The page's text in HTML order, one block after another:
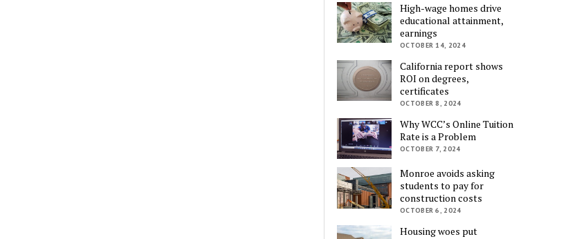
High-wage homes drive
educational attainment,
earnings
OCTOBER 14, 2024
California report shows
ROI on degrees,
certificates
OCTOBER 8, 2024
Why WCC’s Online Tuition
Rate is a Problem
OCTOBER 7, 2024
Monroe avoids asking
students to pay for
construction costs
OCTOBER 6, 2024
Housing woes put